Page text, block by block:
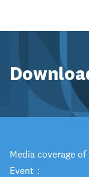
Media coverage
Event：